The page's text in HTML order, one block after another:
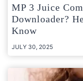
MP 3 Juice
Downloader?
Know
JULY 30, 2025